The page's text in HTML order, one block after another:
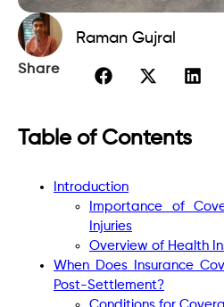
Raman Gujral
Share
Table of Contents
Introduction
Importance of
Injuries
Overview of Health
When Does Insurance
Post-Settlement?